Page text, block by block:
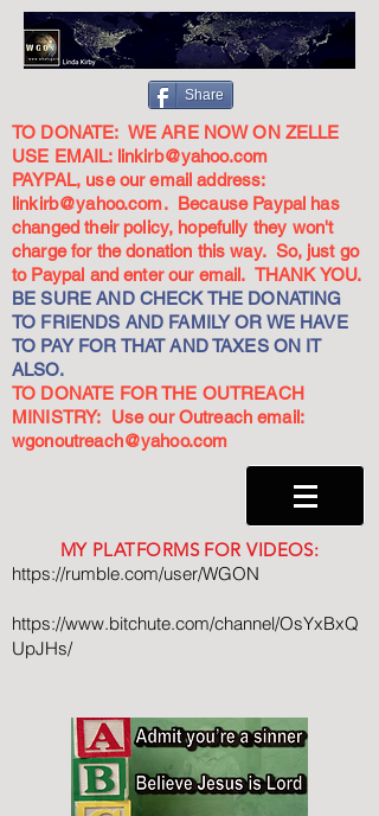
Share
TO DONATE: WE ARE NOW ON ZELLE
USE EMAIL: linkirb@yahoo.com
PAYPAL, use our email address:
linkirb@yahoo.com. Because Paypal has
changed their policy, hopefully they won't
charge for the donation this way. So, just go
to Paypal and enter our email. THANK YOU.
BE SURE AND CHECK THE DONATING
TO FRIENDS AND FAMILY OR WE HAVE
TO PAY FOR THAT AND TAXES ON IT
ALSO.
TO DONATE FOR THE OUTREACH
MINISTRY: Use our Outreach email:
wgonoutreach@yahoo.com
MY PLATFORMS FOR VIDEOS:
https://rumble.com/user/WGON
https://www.bitchute.com/channel/OsYxBxQ
UpJHs/